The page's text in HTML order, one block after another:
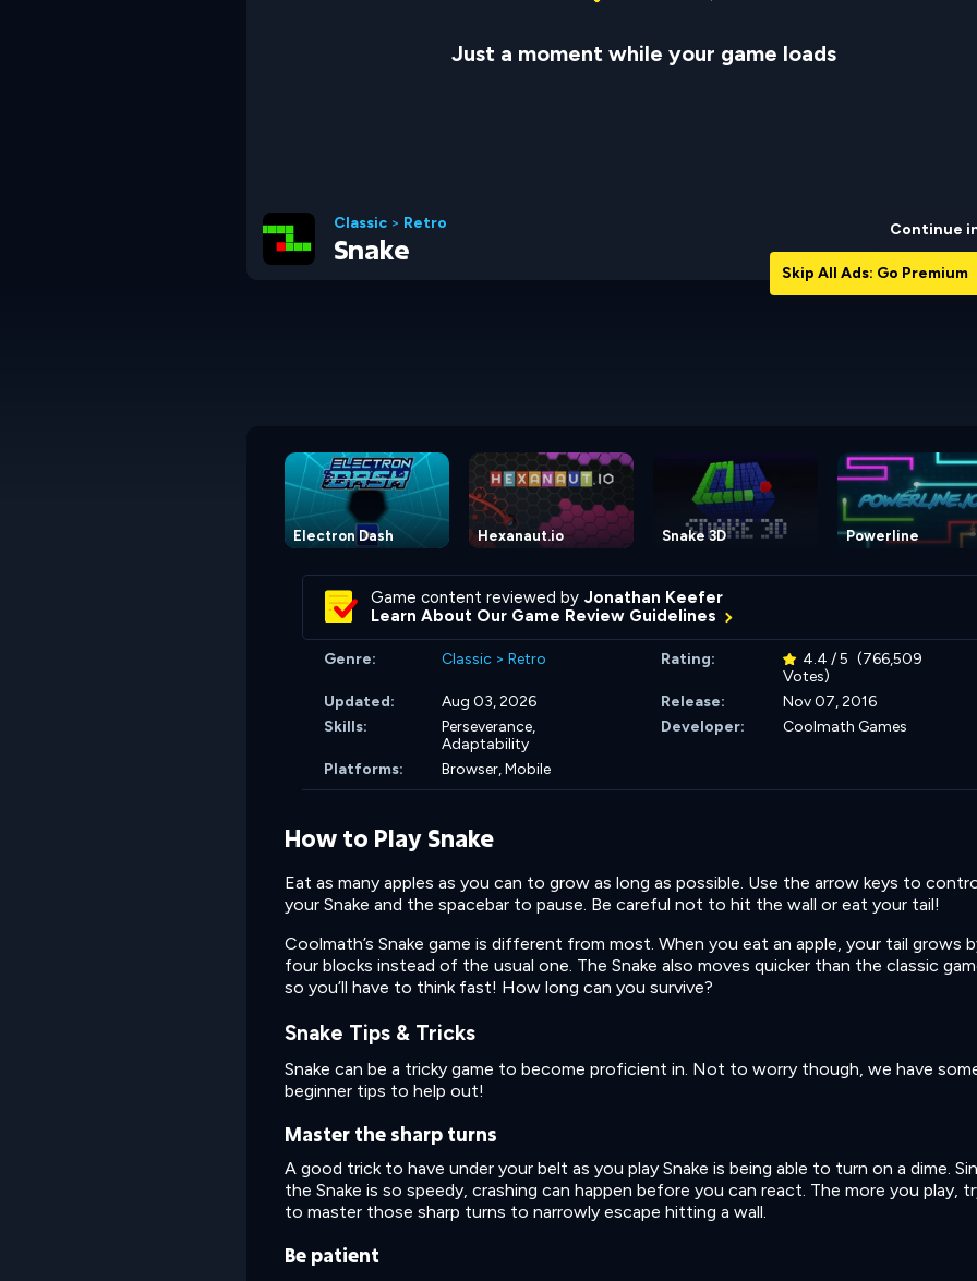
Just a moment while your game loads
Continue
Skip All Ads: Go Premium
Classic > Retro
Snake
Electron Dash Hexanaut.io Snake 3D Powerline
Game content reviewed by Jonathan Keefer
Learn About Our Game Review Guidelines
Genre: Classic > Retro Rating: 4.4 / 5 (766,509
Votes)
Updated:
Aug 03, 2026 Release:
Nov 07, 2016
Skills:
Perseverance,
Adaptability
Developer: Coolmath Games
Platforms: Browser, Mobile
How to Play Snake
Eat as many apples as you can to grow as long as possible. Use the arrow keys to
your Snake and the spacebar to pause. Be careful not to hit the wall or eat your tail!
Coolmath’s Snake game is different from most. When you eat an apple, your tail grows
four blocks instead of the usual one. The Snake also moves quicker than the classic
so you’ll have to think fast! How long can you survive?
Snake Tips & Tricks
Snake can be a tricky game to become proficient in. Not to worry though, we have
beginner tips to help out!
Master the sharp turns
A good trick to have under your belt as you play Snake is being able to turn on a dime.
the Snake is so speedy, crashing can happen before you can react. The more you play,
to master those sharp turns to narrowly escape hitting a wall.
Be patient